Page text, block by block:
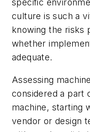
specific
culture is such a
knowing the risks
whether
adequate.
Assessing
considered a part
machine, starting
vendor or design